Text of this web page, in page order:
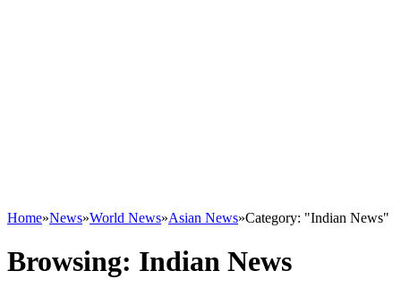
Home»News»World News»Asian News»Category: "Indian News"
Browsing: Indian News